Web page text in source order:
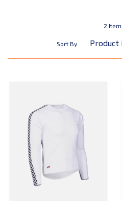
2
Sort By